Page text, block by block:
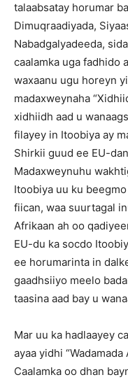
talaabsatay horumar
Dimuqraadiyada,
Nabadgalyadeeda,
caalamka uga fadhido
waxaanu ugu horeyn
madaxweynaha
xidhiidh aad u
filayey in Itoobiya ay
Shirkii guud ee EU-
Madaxweynuhu
Itoobiya uu ku
fiican, waa suurtagal
Afrikaan ah oo
EU-du ka socdo
ee horumarinta in
gaadhsiiyo meelo
taasina aad bay u
Mar uu ka hadlaayey
ayaa yidhi
Caalamka oo dhan